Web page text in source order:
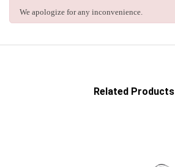
We apologize for any inconvenience.
Related Products